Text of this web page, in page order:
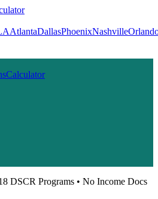
AtlantaDallasPhoenixNashville
Calculator
DSCR Programs • No Income Docs